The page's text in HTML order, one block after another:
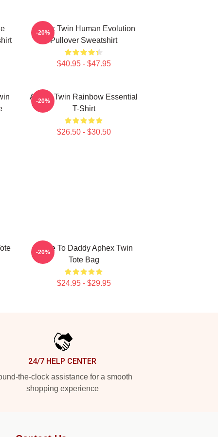
Aphex Twin Human Evolution
Pullover Sweatshirt
$40.95 - $47.95
-20%
Aphex Twin Rainbow Essential
T-Shirt
$26.50 - $30.50
-20%
Come To Daddy Aphex Twin
Tote Bag
$24.95 - $29.95
-20%
24/7 HELP CENTER
the-clock assistance for a smooth
shopping experience